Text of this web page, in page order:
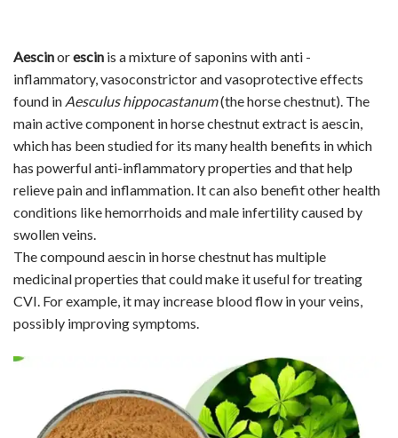
Aescinorescin is a mixture of saponins with anti -
inflammatory, vasoconstrictor and vasoprotective effects
found in Aesculus hippocastanum(the horse chestnut). The
main active component in horse chestnut extract is aescin,
which has been studied for its many health benefits in which
has powerful anti-inflammatory properties and that help
relieve pain and inflammation. It can also benefit other health
conditions like hemorrhoids and male infertility caused by
swollen veins.
The compound aescin in horse chestnut has multiple
medicinal properties that could make it useful for treating
CVI. For example, it may increase blood flow in your veins,
possibly improving symptoms.